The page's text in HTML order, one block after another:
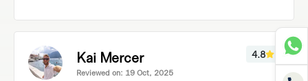
Kai Mercer
Reviewed on: 19 Oct, 2025
4.8